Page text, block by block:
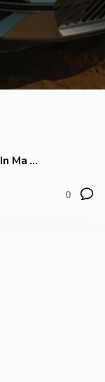
Ma ...
0